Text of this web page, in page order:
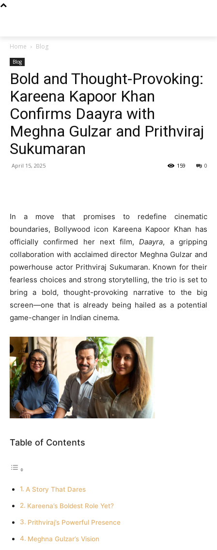
Home Blog
Blog
Bold and Thought-Provoking:
Kareena Kapoor Khan
Confirms Daayra with
Meghna Gulzar and Prithviraj
Sukumaran
April 15, 2025 0
159
In a move that promises to redefine cinematic
boundaries, Bollywood icon Kareena Kapoor Khan has
officially confirmed her next film,Daayra, a gripping
collaboration with acclaimed director Meghna Gulzar and
powerhouse actor Prithviraj Sukumaran. Known for their
fearless choices and strong storytelling, the trio is set to
bring a bold, thought-provoking narrative to the big
screen—one that is already being hailed as a potential
game-changer in Indian cinema.
Table of Contents
A Story That Dares
Kareena’s Boldest Role Yet?
Prithviraj’s Powerful Presence
Meghna Gulzar’s Vision